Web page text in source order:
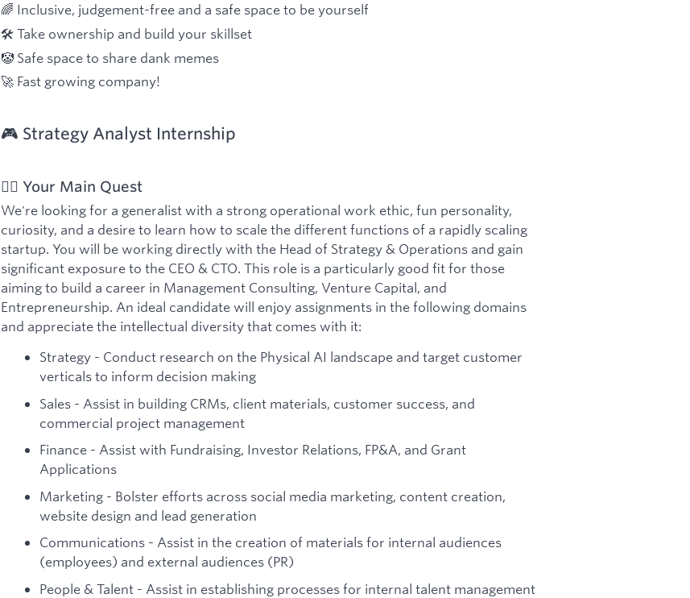
🌈 Inclusive, judgement-free and a safe space to be yourself
🛠 Take ownership and build your skillset
🤡 Safe space to share dank memes
🚀 Fast growing company!
🎮 Strategy Analyst Internship
🏋️‍♂️ Your Main Quest
We're looking for a generalist with a strong operational work ethic, fun personality,
curiosity, and a desire to learn how to scale the different functions of a rapidly scaling
startup. You will be working directly with the Head of Strategy & Operations and gain
significant exposure to the CEO & CTO. This role is a particularly good fit for those
aiming to build a career in Management Consulting, Venture Capital, and
Entrepreneurship. An ideal candidate will enjoy assignments in the following domains
and appreciate the intellectual diversity that comes with it:
Strategy - Conduct research on the Physical AI landscape and target customer
verticals to inform decision making
Sales - Assist in building CRMs, client materials, customer success, and
commercial project management
Finance - Assist with Fundraising, Investor Relations, FP&A, and Grant
Applications
Marketing - Bolster efforts across social media marketing, content creation,
website design and lead generation
Communications - Assist in the creation of materials for internal audiences
(employees) and external audiences (PR)
People & Talent - Assist in establishing processes for internal talent management